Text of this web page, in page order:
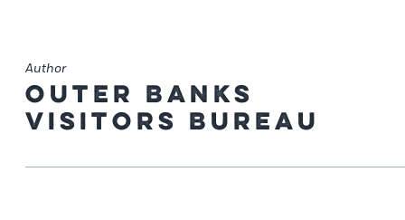
Author
Outer Banks
Visitors Bureau